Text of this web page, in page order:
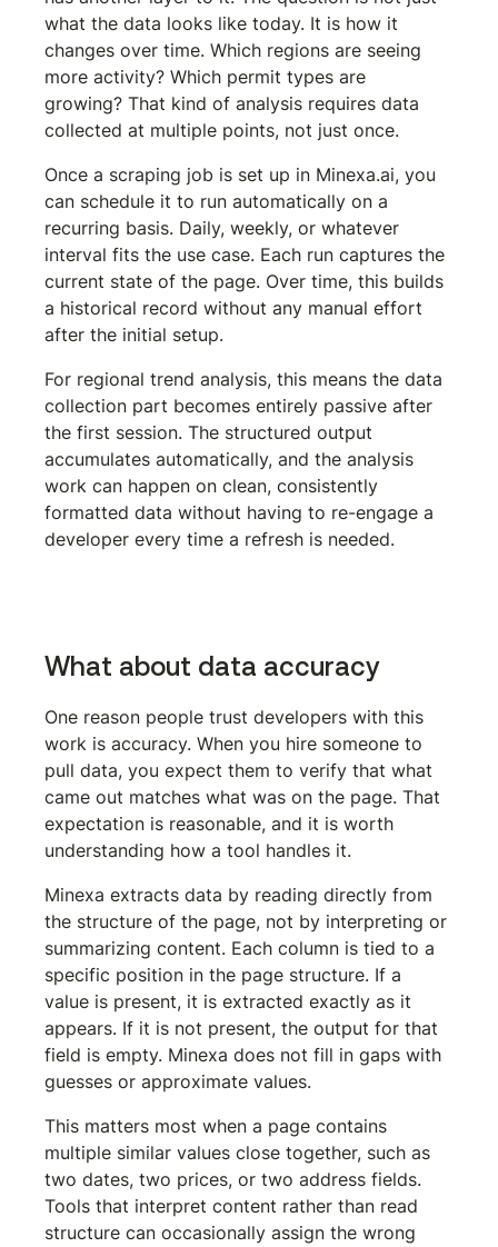
what the data looks like today. It is how it
changes over time. Which regions are seeing
more activity? Which permit types are
growing? That kind of analysis requires data
collected at multiple points, not just once.
Once a scraping job is set up in Minexa.ai, you
can schedule it to run automatically on a
recurring basis. Daily, weekly, or whatever
interval fits the use case. Each run captures the
current state of the page. Over time, this builds
a historical record without any manual effort
after the initial setup.
For regional trend analysis, this means the data
collection part becomes entirely passive after
the first session. The structured output
accumulates automatically, and the analysis
work can happen on clean, consistently
formatted data without having to re-engage a
developer every time a refresh is needed.
What about data accuracy
One reason people trust developers with this
work is accuracy. When you hire someone to
pull data, you expect them to verify that what
came out matches what was on the page. That
expectation is reasonable, and it is worth
understanding how a tool handles it.
Minexa extracts data by reading directly from
the structure of the page, not by interpreting or
summarizing content. Each column is tied to a
specific position in the page structure. If a
value is present, it is extracted exactly as it
appears. If it is not present, the output for that
field is empty. Minexa does not fill in gaps with
guesses or approximate values.
This matters most when a page contains
multiple similar values close together, such as
two dates, two prices, or two address fields.
Tools that interpret content rather than read
structure can occasionally assign the wrong